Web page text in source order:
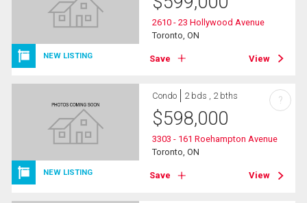
NEW LISTING
2610 - 23 Hollywood Avenue
Toronto, ON
Save View
NEW LISTING
Condo 2 bds , 2 bths
$598,000
3303 - 161 Roehampton Avenue
Toronto, ON
Save View
?